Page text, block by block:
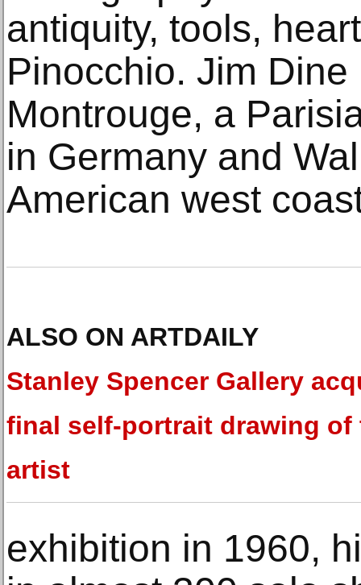
antiquity, tools,
Pinocchio. Jim
Montrouge, a
in Germany and
American west
ALSO ON ARTDAILY
Stanley Spencer Gallery
final self-portrait drawing of
artist
exhibition in 1960,